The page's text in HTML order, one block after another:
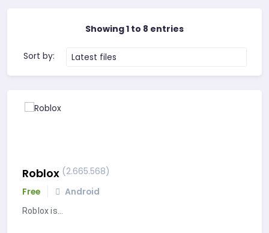
Showing 1 to 8 entries
Sort by: Latest files
Roblox (2.665.568)
Free
Android
Roblox is…